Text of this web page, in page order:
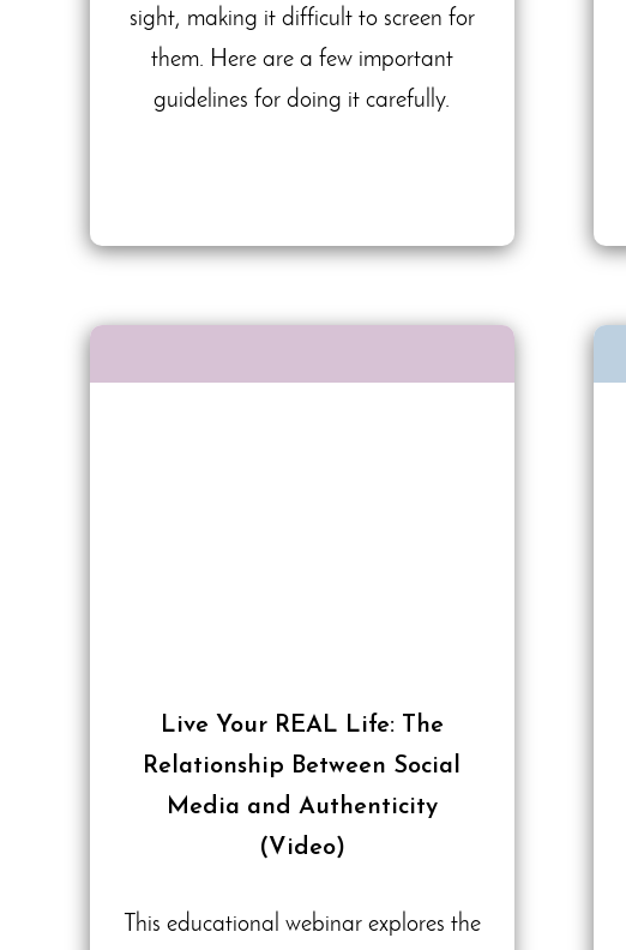
sight, making it difficult to screen for
them. Here are a few important
guidelines for doing it carefully.
Live Your REAL Life: The
Relationship Between Social
Media and Authenticity
(Video)
This educational webinar explores the